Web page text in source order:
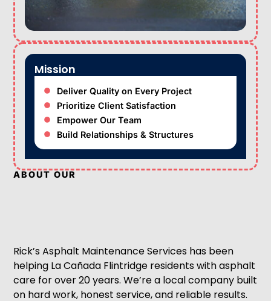
Mission
Deliver Quality on Every Project
Prioritize Client Satisfaction
Empower Our Team
Build Relationships & Structures
ABOUT OUR
Rick’s Asphalt Maintenance Services has been
helping La Cañada Flintridge residents with asphalt
care for over 20 years. We’re a local company built
on hard work, honest service, and reliable results.